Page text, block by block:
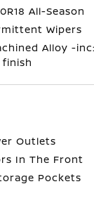
All-Season
Wipers
Alloy -
Outlets
In The Front
Pockets